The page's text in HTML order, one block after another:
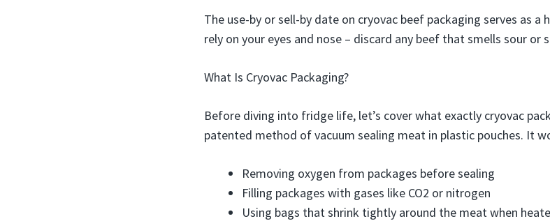
The use-by or sell-by date on cryovac beef packaging serves as a
rely on your eyes and nose – discard any beef that smells sour
What Is Cryovac Packaging?
Before diving into fridge life, let’s cover what exactly cryovac
patented method of vacuum sealing meat in plastic pouches. It
Removing oxygen from packages before sealing
Filling packages with gases like CO2 or nitrogen
Using bags that shrink tightly around the meat when